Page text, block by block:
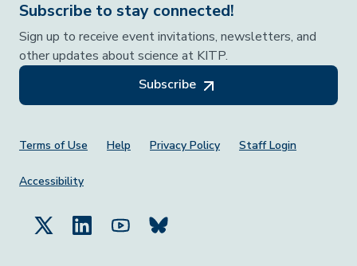
Subscribe to stay connected!
Sign up to receive event invitations, newsletters, and
other updates about science at KITP.
Subscribe
Footer Menu
Terms of Use Help Privacy Policy Staff Login
Accessibility